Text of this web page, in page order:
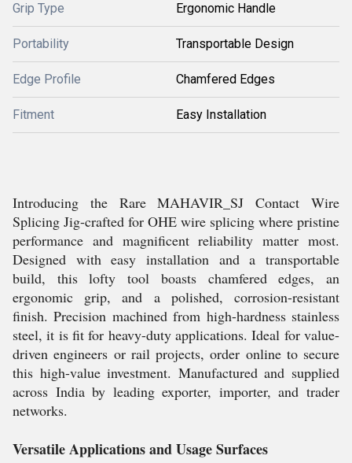
Grip Type Ergonomic Handle
Portability Transportable Design
Edge Profile Chamfered Edges
Fitment Easy Installation
Introducing the Rare MAHAVIR_SJ Contact Wire
Splicing Jig-crafted for OHE wire splicing where pristine
performance and magnificent reliability matter most.
Designed with easy installation and a transportable
build, this lofty tool boasts chamfered edges, an
ergonomic grip, and a polished, corrosion-resistant
finish. Precision machined from high-hardness stainless
steel, it is fit for heavy-duty applications. Ideal for value-
driven engineers or rail projects, order online to secure
this high-value investment. Manufactured and supplied
across India by leading exporter, importer, and trader
networks.
Versatile Applications and Usage Surfaces